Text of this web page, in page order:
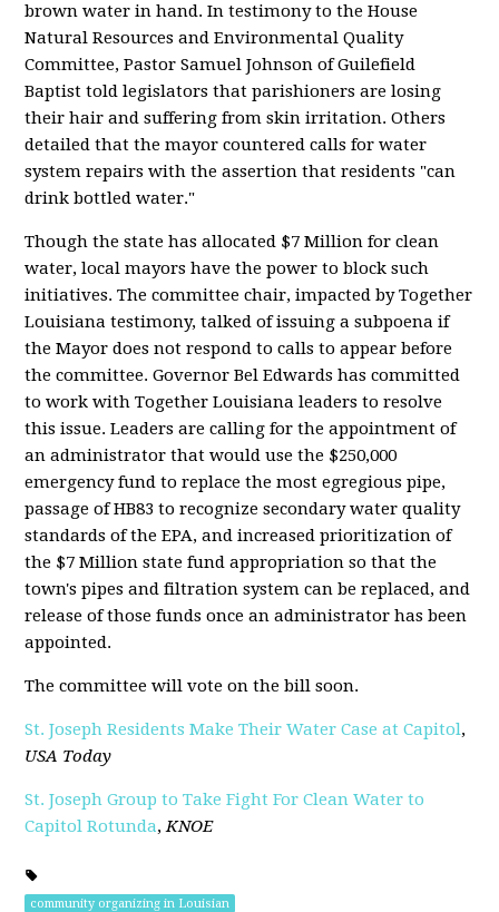
brown water in hand. In testimony to the House
Natural Resources and Environmental Quality
Committee, Pastor Samuel Johnson of Guilefield
Baptist told legislators that parishioners are losing
their hair and suffering from skin irritation. Others
detailed that the mayor countered calls for water
system repairs with the assertion that residents "can
drink bottled water."
Though the state has allocated $7 Million for clean
water, local mayors have the power to block such
initiatives. The committee chair, impacted by Together
Louisiana testimony, talked of issuing a subpoena if
the Mayor does not respond to calls to appear before
the committee. Governor Bel Edwards has committed
to work with Together Louisiana leaders to resolve
this issue. Leaders are calling for the appointment of
an administrator that would use the $250,000
emergency fund to replace the most egregious pipe,
passage of HB83 to recognize secondary water quality
standards of the EPA, and increased prioritization of
the $7 Million state fund appropriation so that the
town's pipes and filtration system can be replaced, and
release of those funds once an administrator has been
appointed.
The committee will vote on the bill soon.
St. Joseph Residents Make Their Water Case at Capitol,
USA Today
St. Joseph Group to Take Fight For Clean Water to
Capitol Rotunda,KNOE
community organizing in Louisian